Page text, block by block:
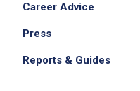
Career Advice
Press
Reports & Guides